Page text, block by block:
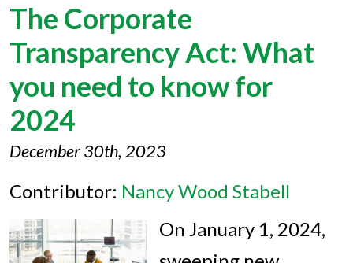
The Corporate
Transparency Act: What
you need to know for
2024
December 30th, 2023
Contributor: Nancy Wood Stabell
On January 1, 2024,